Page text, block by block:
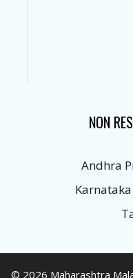
NON
Andhra
Karnataka
© 2026 Maharashtra